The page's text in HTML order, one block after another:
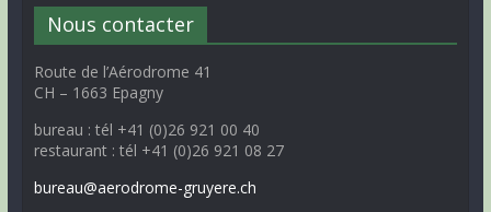
Nous contacter
Route de l’Aérodrome 41
CH – 1663 Epagny
bureau : tél +41 (0)26 921 00 40
restaurant : tél +41 (0)26 921 08 27
bureau@aerodrome-gruyere.ch